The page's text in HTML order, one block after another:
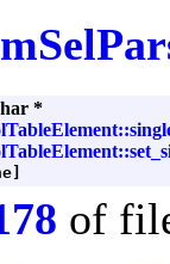
*
of